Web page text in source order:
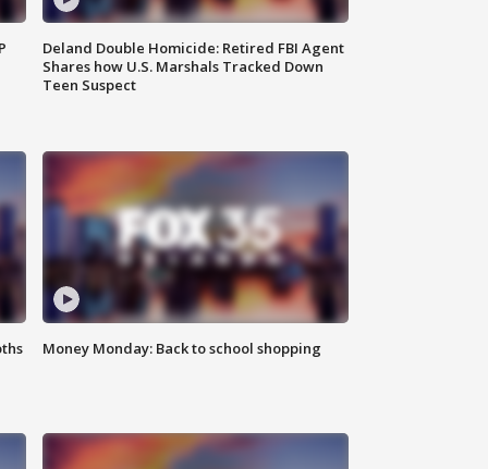
Deland Double Homicide: Retired FBI Agent
Shares how U.S. Marshals Tracked Down
Teen Suspect
Money Monday: Back to school shopping